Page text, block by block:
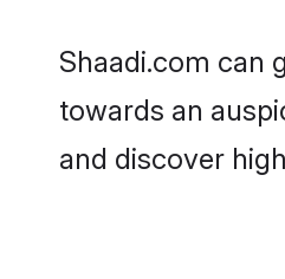
Shaadi.com can
towards an
and discover